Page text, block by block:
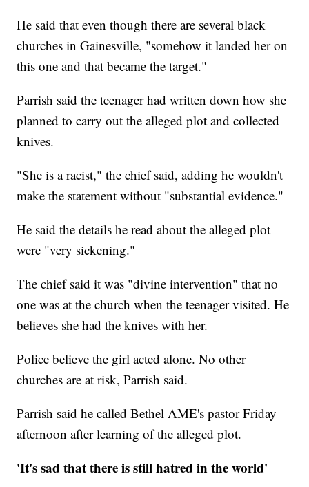
He said that even though there are several black
churches in Gainesville, "somehow it landed her on
this one and that became the target."
Parrish said the teenager had written down how she
planned to carry out the alleged plot and collected
knives.
"She is a racist," the chief said, adding he wouldn't
make the statement without "substantial evidence."
He said the details he read about the alleged plot
were "very sickening."
The chief said it was "divine intervention" that no
one was at the church when the teenager visited. He
believes she had the knives with her.
Police believe the girl acted alone. No other
churches are at risk, Parrish said.
Parrish said he called Bethel AME's pastor Friday
afternoon after learning of the alleged plot.
'It's sad that there is still hatred in the world'